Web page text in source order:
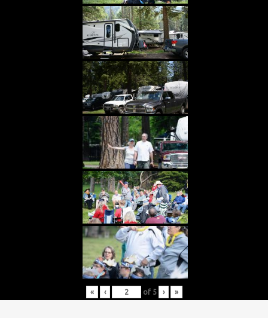
« ‹ of 5 › »